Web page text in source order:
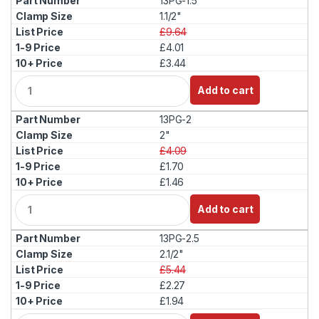
t
i
t
y
1.1/2"
£9.64
£4.01
£3.44
Q
u
a
n
t
i
t
y
Add to cart
13PG-2
2"
£4.09
£1.70
£1.46
Q
u
a
n
t
i
t
y
Add to cart
13PG-2.5
2.1/2"
£5.44
£2.27
£1.94